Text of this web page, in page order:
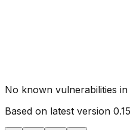
No known vulnerabilities
Based on latest version